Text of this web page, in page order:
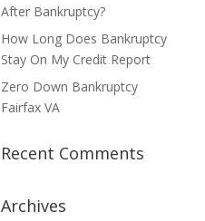
After Bankruptcy?
How Long Does Bankruptcy
Stay On My Credit Report
Zero Down Bankruptcy
Fairfax VA
Recent Comments
Archives